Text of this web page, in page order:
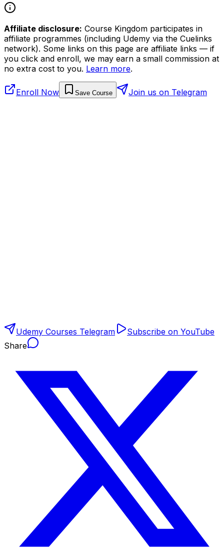
Affiliate disclosure: Course Kingdom participates in
affiliate programmes (including Udemy via the Cuelinks
network). Some links on this page are affiliate links — if
you click and enroll, we may earn a small commission at
no extra cost to you. Learn more.
Enroll Now Save Course Join us on Telegram
Udemy Courses Telegram
Subscribe on YouTube
Share